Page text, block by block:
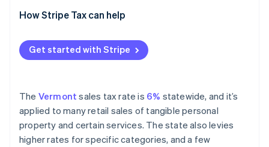
How Stripe Tax can help
Get started with Stripe
The Vermont sales tax rate is 6% statewide, and it’s
applied to many retail sales of tangible personal
property and certain services. The state also levies
higher rates for specific categories, and a few